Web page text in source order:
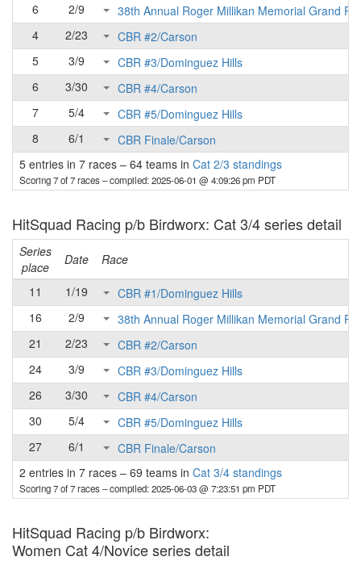
6
2/9
38th Annual Roger Millikan Memorial Grand
4
2/23
CBR #2/Carson
5
3/9
CBR #3/Dominguez Hills
6
3/30
CBR #4/Carson
7
5/4
CBR #5/Dominguez Hills
8
6/1
CBR Finale/Carson
5 entries in 7 races – 64 teams in Cat 2/3 standings
Scoring 7 of 7 races– compiled: 2025-06-01 @ 4:09:26 pm PDT
HitSquad Racing p/b Birdworx: Cat 3/4 series detail
Series
place
Date
Race
11
1/19
CBR #1/Dominguez Hills
16
2/9
38th Annual Roger Millikan Memorial Grand
21
2/23
CBR #2/Carson
24
3/9
CBR #3/Dominguez Hills
26
3/30
CBR #4/Carson
30
5/4
CBR #5/Dominguez Hills
27
6/1
CBR Finale/Carson
2 entries in 7 races – 69 teams in Cat 3/4 standings
Scoring 7 of 7 races– compiled: 2025-06-03 @ 7:23:51 pm PDT
HitSquad Racing p/b Birdworx:
Women Cat 4/Novice series detail